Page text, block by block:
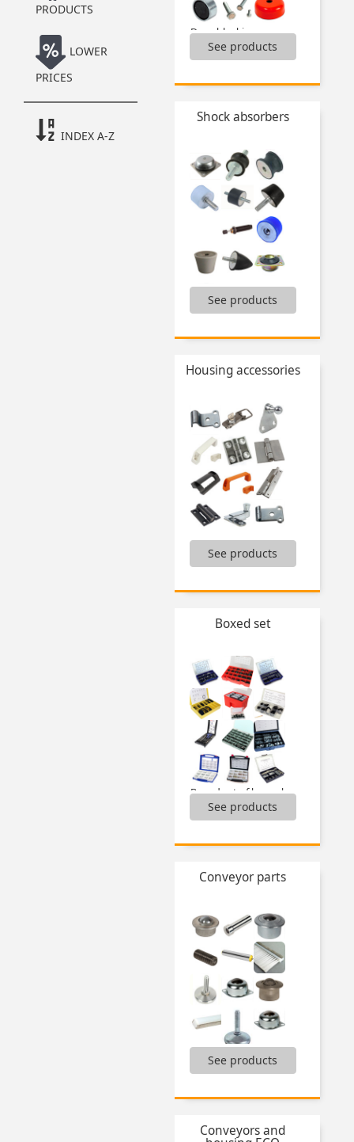
PRODUCTS
LOWER
PRICES
INDEX A-Z
Door blocking,
Magnetic screws,
Magnets,
See products
Shock absorbers
Articulations,
Machine feet,
...
See products
Housing accessories
,
Bolt for clevis,
Carrying handle,
Clevis,
Handles for aluminium profiles,
Hinges,
Knob for gripping,
See products
Boxed set
Boxed set of hose clamps,
Boxed set of keys,
Boxed sets of locking nuts,
Boxed sets of pins,
Boxed sets of self tapping inserts,
...
See products
Conveyor parts
Articulated feet,
Ball transfer units,
Fixed feet,
See products
Conveyors and